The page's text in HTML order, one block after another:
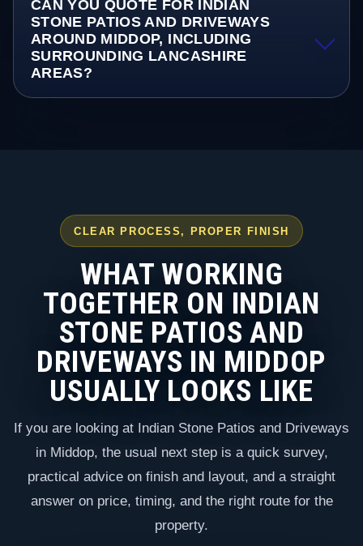
CAN YOU QUOTE FOR INDIAN
STONE PATIOS AND DRIVEWAYS
AROUND MIDDOP, INCLUDING
SURROUNDING LANCASHIRE
AREAS?
CLEAR PROCESS, PROPER FINISH
WHAT WORKING
TOGETHER ON INDIAN
STONE PATIOS AND
DRIVEWAYS IN MIDDOP
USUALLY LOOKS LIKE
If you are looking at Indian Stone Patios and Driveways
in Middop, the usual next step is a quick survey,
practical advice on finish and layout, and a straight
answer on price, timing, and the right route for the
property.